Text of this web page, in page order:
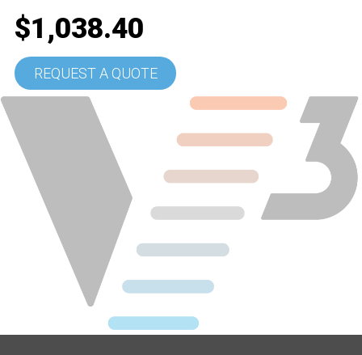
$1,038.40
REQUEST A QUOTE